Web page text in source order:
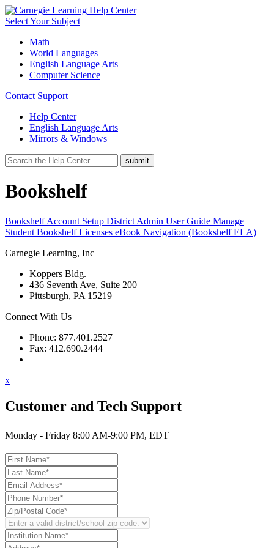
Select Your Subject
Math
World Languages
English Language Arts
Computer Science
Contact Support
Help Center
English Language Arts
Mirrors & Windows
Bookshelf
Bookshelf Account Setup District Admin User Guide Manage
Student Bookshelf Licenses eBook Navigation (Bookshelf ELA)
Carnegie Learning, Inc
Koppers Bldg.
436 Seventh Ave, Suite 200
Pittsburgh, PA 15219
Connect With Us
Phone: 877.401.2527
Fax: 412.690.2444
x
Customer and Tech Support
Monday - Friday 8:00 AM-9:00 PM, EDT